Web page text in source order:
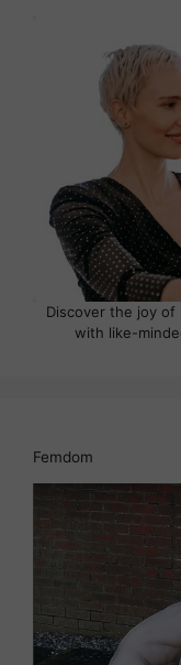
Discover the joy of
with like-
Femdom